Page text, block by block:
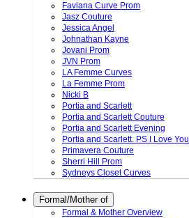
Faviana Curve Prom
Jasz Couture
Jessica Angel
Johnathan Kayne
Jovani Prom
JVN Prom
LA Femme Curves
La Femme Prom
Nicki B
Portia and Scarlett
Portia and Scarlett Couture
Portia and Scarlett Evening
Portia and Scarlett. PS I Love You
Primavera Couture
Sherri Hill Prom
Sydneys Closet Curves
Formal/Mother of
Formal & Mother Overview